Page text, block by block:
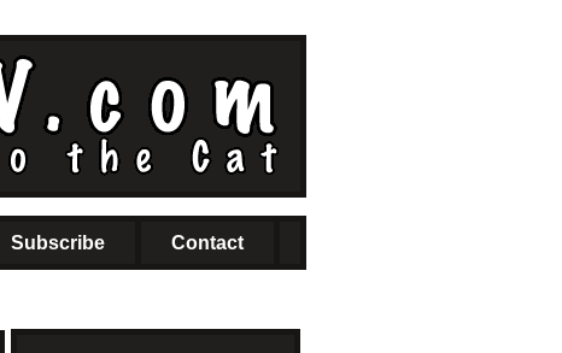
Subscribe Contact